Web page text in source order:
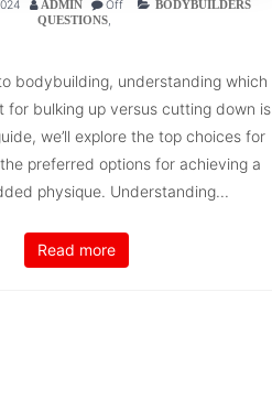
ADMIN Off
BODYBUILDERS
QUESTIONS,
bodybuilding, understanding which
for bulking up versus cutting down is
we’ll explore the top choices for
preferred options for achieving a
physique. Understanding...
Read more